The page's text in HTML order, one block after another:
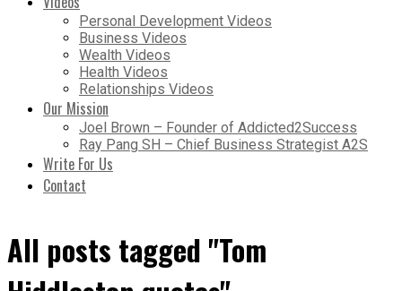
Personal Development Videos
Business Videos
Wealth Videos
Health Videos
Relationships Videos
Our Mission
Joel Brown – Founder of Addicted2Success
Ray Pang SH – Chief Business Strategist A2S
Write For Us
Contact
All posts tagged "Tom